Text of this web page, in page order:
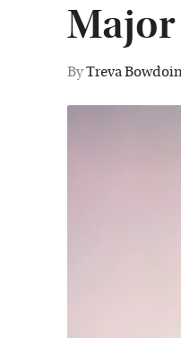
ByTreva